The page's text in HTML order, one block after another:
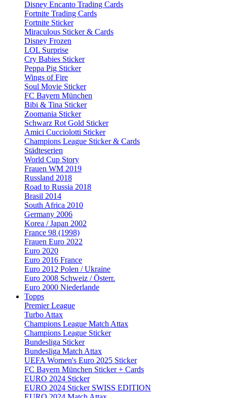
Disney Encanto Trading Cards
Fortnite Trading Cards
Fortnite Sticker
Miraculous Sticker & Cards
Disney Frozen
LOL Surprise
Cry Babies Sticker
Peppa Pig Sticker
Wings of Fire
Soul Movie Sticker
FC Bayern München
Bibi & Tina Sticker
Zoomania Sticker
Schwarz Rot Gold Sticker
Amici Cucciolotti Sticker
Champions League Sticker & Cards
Städteserien
World Cup Story
Frauen WM 2019
Russland 2018
Road to Russia 2018
Brasil 2014
South Africa 2010
Germany 2006
Korea / Japan 2002
France 98 (1998)
Frauen Euro 2022
Euro 2020
Euro 2016 France
Euro 2012 Polen / Ukraine
Euro 2008 Schweiz / Österr.
Euro 2000 Niederlande
Topps
Premier League
Turbo Attax
Champions League Match Attax
Champions League Sticker
Bundesliga Sticker
Bundesliga Match Attax
UEFA Women's Euro 2025 Sticker
FC Bayern München Sticker + Cards
EURO 2024 Sticker
EURO 2024 Sticker SWISS EDITION